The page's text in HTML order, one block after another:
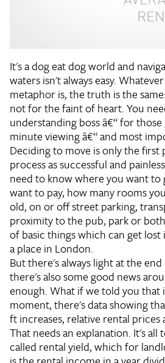
It's a dog eat dog world and
waters isn't always easy.
metaphor is, the truth is the
not for the faint of heart. You
understanding boss â€“ for those
minute viewing â€“ and most
Deciding to move is only the first
process as successful and
need to know where you want to
want to pay, how many rooms
old, on or off street parking,
proximity to the pub, park or
of basic things which can get
a place in London.
But there's always light at the
there's also some good news
enough. What if we told you that
moment, there's data showing
ft increases, relative rental prices
That needs an explanation. It's
called rental yield, which for